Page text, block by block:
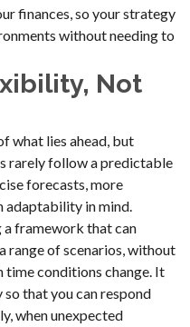
finances, so your strategy
without needing to
Not
what lies ahead, but
rarely follow a predictable
forecasts, more
adaptability in mind.
a framework that can
range of scenarios, without
time conditions change. It
that you can respond
when unexpected